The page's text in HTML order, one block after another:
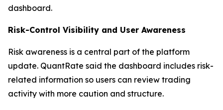
dashboard.
Risk-Control Visibility and User Awareness
Risk awareness is a central part of the platform
update. QuantRate said the dashboard includes risk-
related information so users can review trading
activity with more caution and structure.